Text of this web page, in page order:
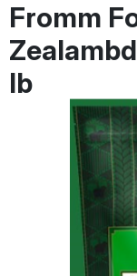
Fromm
lb